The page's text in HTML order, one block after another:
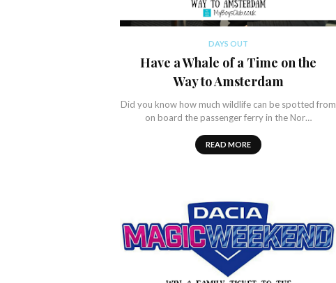
DAYS OUT
Have a Whale of a Time on the
Way to Amsterdam
Did you know how much wildlife can be spotted from
on board the passenger ferry in the Nor…
READ MORE